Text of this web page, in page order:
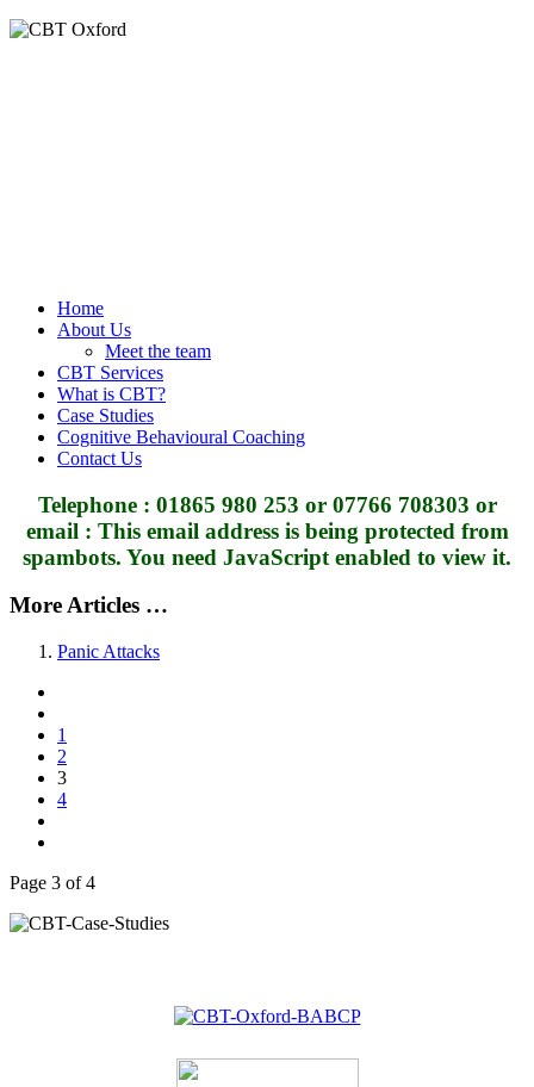
Home
About Us
Meet the team
CBT Services
What is CBT?
Case Studies
Cognitive Behavioural Coaching
Contact Us
Telephone : 01865 980 253 or 07766 708303 or
email : This email address is being protected from
spambots. You need JavaScript enabled to view it.
More Articles …
Panic Attacks
1
2
3
4
Page 3 of 4